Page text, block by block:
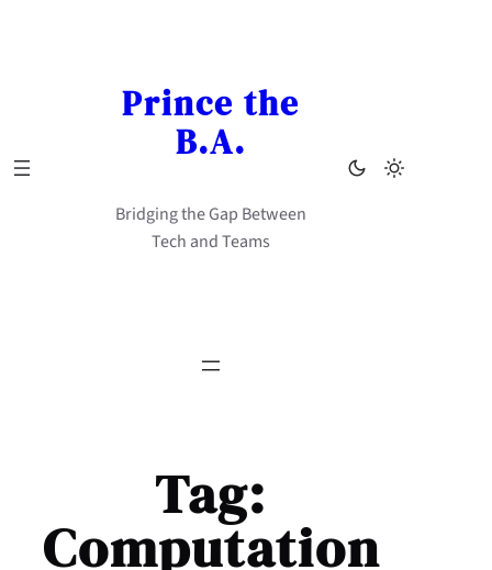
Prince the
B.A.
Bridging the Gap Between
Tech and Teams
Tag:
Computation